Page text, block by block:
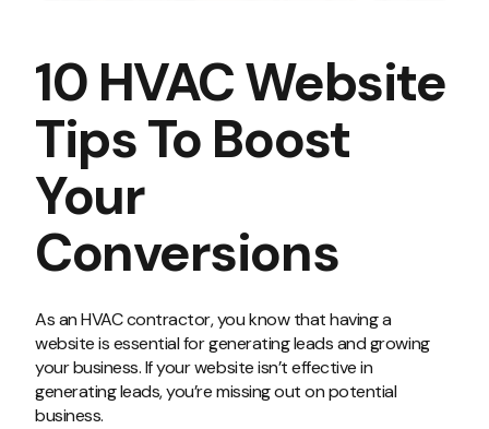
10 HVAC Website
Tips To Boost
Your
Conversions
As an HVAC contractor, you know that having a
website is essential for generating leads and growing
your business. If your website isn’t effective in
generating leads, you’re missing out on potential
business.